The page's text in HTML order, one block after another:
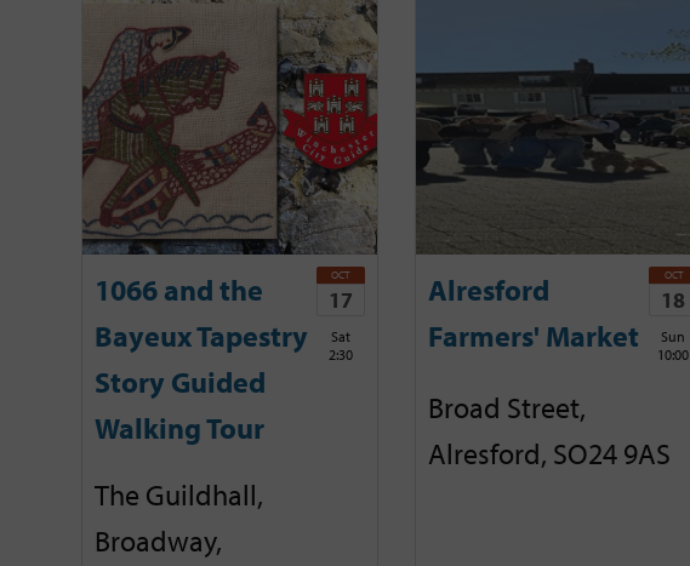
1066 and the
Bayeux Tapestry
Story Guided
Walking Tour
OCT
17
Sat
2:30
The Guildhall,
Broadway,
Alresford
Farmers' Market
OCT
18
Sun
10:00
Broad Street,
Alresford, SO24 9AS